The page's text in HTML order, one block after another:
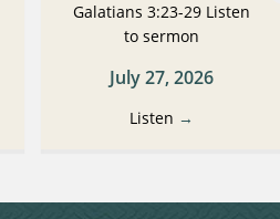
Galatians 3:23-29 Listen
to sermon
July 27, 2026
Listen →